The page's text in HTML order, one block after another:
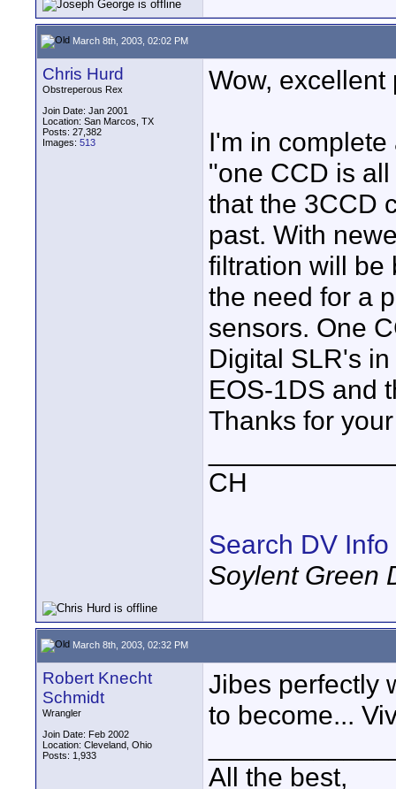
March 8th, 2003, 02:02 PM
Chris Hurd
Obstreperous Rex
Join Date: Jan 2001
Location: San Marcos, TX
Posts: 27,382
Images: 513
Wow, excellent
I'm in
"one CCD is
that the 3CCD
past. With
filtration will be
the need for a
sensors. One
Digital SLR's
EOS-1DS and
Thanks for
CH
Search DV Info
Soylent Green
March 8th, 2003, 02:32 PM
Robert Knecht
Schmidt
Wrangler
Join Date: Feb 2002
Location: Cleveland, Ohio
Posts: 1,933
Jibes perfectly
to become...
All the best,